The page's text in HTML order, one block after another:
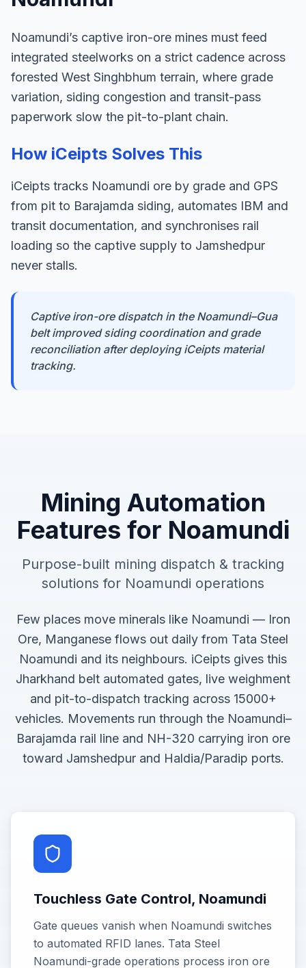
Noamundi’s captive iron-ore mines must feed
integrated steelworks on a strict cadence across
forested West Singhbhum terrain, where grade
variation, siding congestion and transit-pass
paperwork slow the pit-to-plant chain.
How iCeipts Solves This
iCeipts tracks Noamundi ore by grade and GPS
from pit to Barajamda siding, automates IBM and
transit documentation, and synchronises rail
loading so the captive supply to Jamshedpur
never stalls.
Captive iron-ore dispatch in the Noamundi–Gua
belt improved siding coordination and grade
reconciliation after deploying iCeipts material
tracking.
Mining Automation
Features for Noamundi
Purpose-built mining dispatch & tracking
solutions for Noamundi operations
Few places move minerals like Noamundi — Iron
Ore, Manganese flows out daily from Tata Steel
Noamundi and its neighbours. iCeipts gives this
Jharkhand belt automated gates, live weighment
and pit-to-dispatch tracking across 15000+
vehicles. Movements run through the Noamundi–
Barajamda rail line and NH-320 carrying iron ore
toward Jamshedpur and Haldia/Paradip ports.
Touchless Gate Control, Noamundi
Gate queues vanish when Noamundi switches
to automated RFID lanes. Tata Steel
Noamundi-grade operations process iron ore